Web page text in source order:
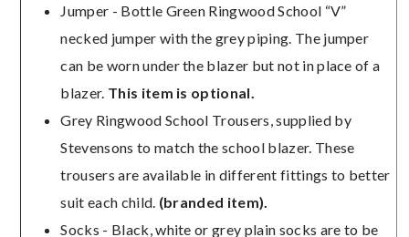
Jumper - Bottle Green Ringwood School “V”
necked jumper with the grey piping. The jumper
can be worn under the blazer but not in place of a
blazer. This item is optional.
Grey Ringwood School Trousers, supplied by
Stevensons to match the school blazer. These
trousers are available in different fittings to better
suit each child. (branded item).
Socks - Black, white or grey plain socks are to be